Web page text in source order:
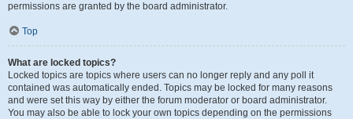
permissions are granted by the board administrator.
Top
What are locked topics?
Locked topics are topics where users can no longer reply and any poll it
contained was automatically ended. Topics may be locked for many reasons
and were set this way by either the forum moderator or board administrator.
You may also be able to lock your own topics depending on the permissions